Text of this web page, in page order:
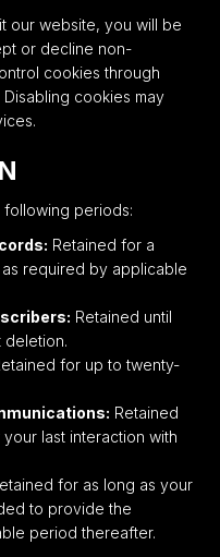
our website, you will be
or decline non-
cookies through
cookies may
periods:
Retained for a
required by applicable
Retained until
deletion.
for up to twenty-
Retained
last interaction with
for as long as your
to provide the
period thereafter.